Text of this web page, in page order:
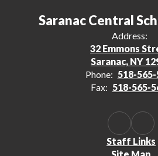
Saranac Central
Address:
32 Emmons
Saranac, NY
Phone: 518-565-
Fax: 518-565-
Staff Links